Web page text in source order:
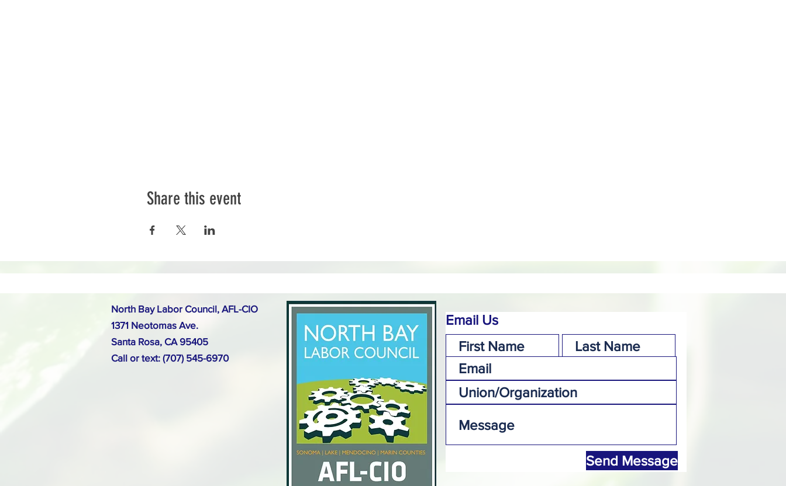
Share this event
North Bay Labor Council, AFL-CIO
1371 Neotomas Ave.
Santa Rosa, CA 95405
Call or text: (707) 545-6970
Email Us
Send Message